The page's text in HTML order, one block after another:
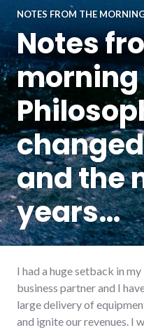
NOTES FROM THE
Notes
and the
years…
I had a huge setback in
business partner and I
large delivery of
and ignite our revenues. I